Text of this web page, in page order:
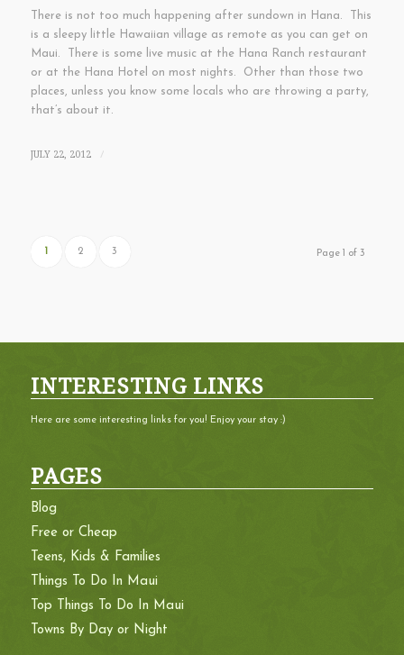
There is not too much happening after sundown in Hana. This
is a sleepy little Hawaiian village as remote as you can get on
Maui. There is some live music at the Hana Ranch restaurant
or at the Hana Hotel on most nights. Other than those two
places, unless you know some locals who are throwing a party,
that’s about it.
JULY 22, 2012 /
Page 1 of 3
2 3
INTERESTING LINKS
Here are some interesting links for you! Enjoy your stay :)
PAGES
Blog
Free or Cheap
Teens, Kids & Families
Things To Do In Maui
Top Things To Do In Maui
Towns By Day or Night